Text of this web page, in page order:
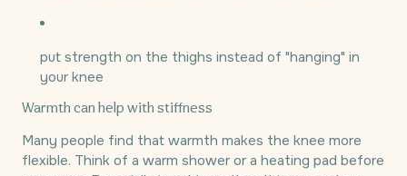
put strength on the thighs instead of "hanging" in
your knee
Warmth can help with stiffness
Many people find that warmth makes the knee more
flexible. Think of a warm shower or a heating pad before